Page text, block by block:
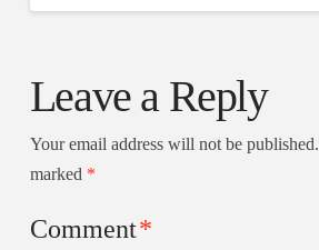
Leave a Reply
Your email address will not be published.
marked *
Comment*